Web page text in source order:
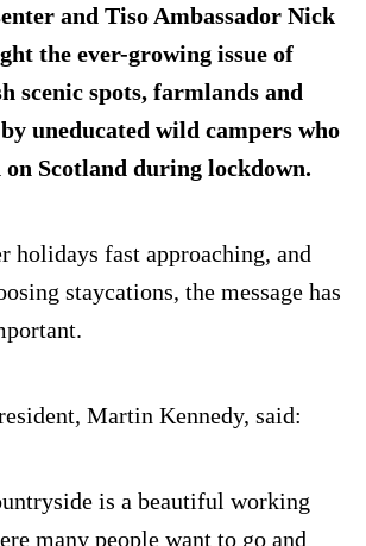
and Tiso Ambassador Nick
the ever-growing issue of
scenic spots, farmlands and
uneducated wild campers who
on Scotland during lockdown.
holidays fast approaching, and
staycations, the message has
Martin Kennedy, said:
is a beautiful working
many people want to go and